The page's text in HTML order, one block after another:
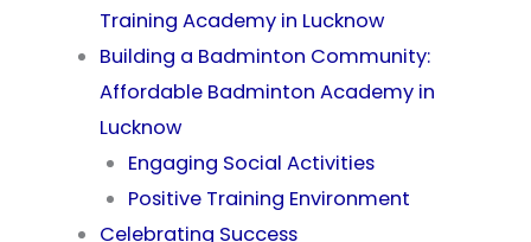
Training Academy in Lucknow
Building a Badminton Community:
Affordable Badminton Academy in
Lucknow
Engaging Social Activities
Positive Training Environment
Celebrating Success